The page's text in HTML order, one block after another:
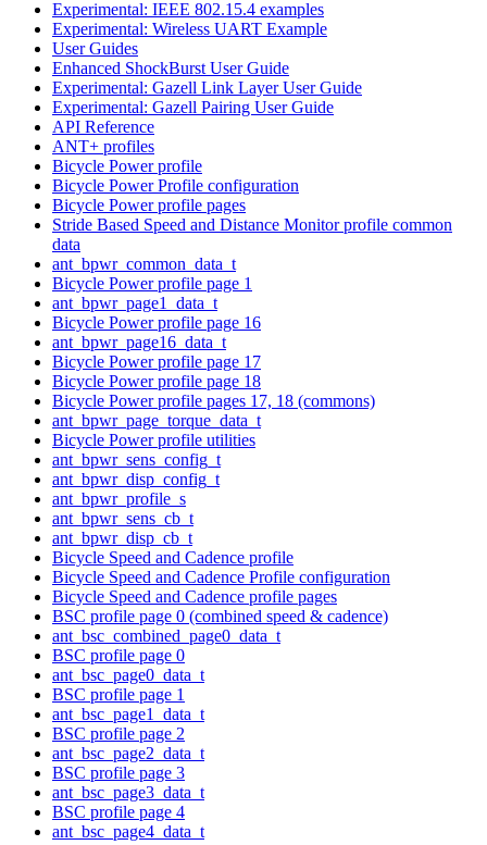
Experimental: IEEE 802.15.4 examples
Experimental: Wireless UART Example
User Guides
Enhanced ShockBurst User Guide
Experimental: Gazell Link Layer User Guide
Experimental: Gazell Pairing User Guide
API Reference
ANT+ profiles
Bicycle Power profile
Bicycle Power Profile configuration
Bicycle Power profile pages
Stride Based Speed and Distance Monitor profile common
data
ant_bpwr_common_data_t
Bicycle Power profile page 1
ant_bpwr_page1_data_t
Bicycle Power profile page 16
ant_bpwr_page16_data_t
Bicycle Power profile page 17
Bicycle Power profile page 18
Bicycle Power profile pages 17, 18 (commons)
ant_bpwr_page_torque_data_t
Bicycle Power profile utilities
ant_bpwr_sens_config_t
ant_bpwr_disp_config_t
ant_bpwr_profile_s
ant_bpwr_sens_cb_t
ant_bpwr_disp_cb_t
Bicycle Speed and Cadence profile
Bicycle Speed and Cadence Profile configuration
Bicycle Speed and Cadence profile pages
BSC profile page 0 (combined speed & cadence)
ant_bsc_combined_page0_data_t
BSC profile page 0
ant_bsc_page0_data_t
BSC profile page 1
ant_bsc_page1_data_t
BSC profile page 2
ant_bsc_page2_data_t
BSC profile page 3
ant_bsc_page3_data_t
BSC profile page 4
ant_bsc_page4_data_t